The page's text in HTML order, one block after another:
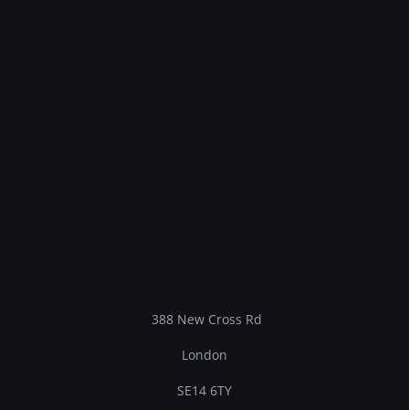
388 New Cross Rd
London
SE14 6TY